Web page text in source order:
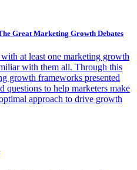
Great Marketing Growth Debates
at least one marketing growth
with them all. Through this
growth frameworks presented
questions to help marketers make
approach to drive growth